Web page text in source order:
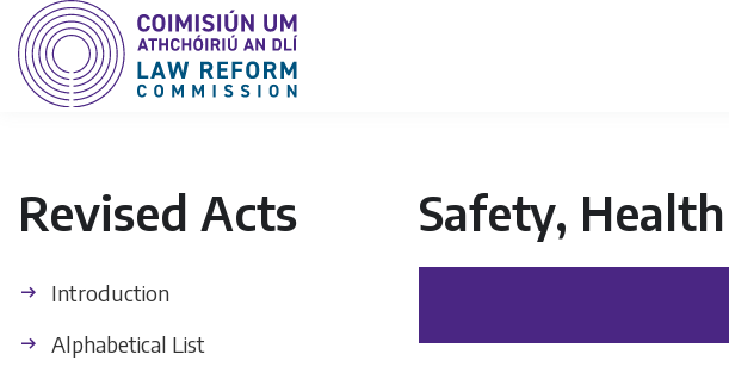
Revised Acts
Introduction
Alphabetical List
Safety,